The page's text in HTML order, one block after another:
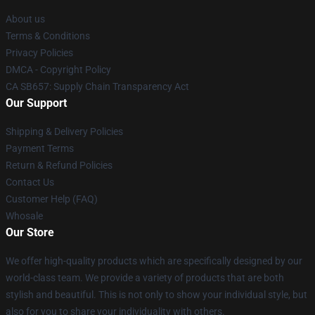
About us
Terms & Conditions
Privacy Policies
DMCA - Copyright Policy
CA SB657: Supply Chain Transparency Act
Our Support
Shipping & Delivery Policies
Payment Terms
Return & Refund Policies
Contact Us
Customer Help (FAQ)
Whosale
Our Store
We offer high-quality products which are specifically designed by our
world-class team. We provide a variety of products that are both
stylish and beautiful. This is not only to show your individual style, but
also for you to share your individuality with others.